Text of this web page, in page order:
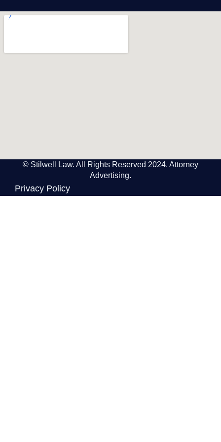
© Stilwell Law. All Rights Reserved 2024. Attorney
Advertising.
Privacy Policy